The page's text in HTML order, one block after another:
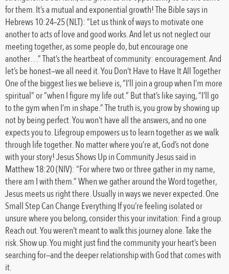
for them. It’s a mutual and exponential growth! The Bible says in
Hebrews 10:24–25 (NLT): “Let us think of ways to motivate one
another to acts of love and good works. And let us not neglect our
meeting together, as some people do, but encourage one
another…” That’s the heartbeat of community: encouragement. And
let’s be honest—we all need it. You Don’t Have to Have It All Together
One of the biggest lies we believe is, “I’ll join a group when I’m more
spiritual” or “when I figure my life out.” But that’s like saying, “I’ll go
to the gym when I’m in shape.” The truth is, you grow by showing up
not by being perfect. You won’t have all the answers, and no one
expects you to. Lifegroup empowers us to learn together as we walk
through life together. No matter where you’re at, God’s not done
with your story! Jesus Shows Up in Community Jesus said in
Matthew 18:20 (NIV): “For where two or three gather in my name,
there am I with them.” When we gather around the Word together,
Jesus meets us right there. Usually in ways we never expected. One
Small Step Can Change Everything If you’re feeling isolated or
unsure where you belong, consider this your invitation: Find a group.
Reach out. You weren’t meant to walk this journey alone. Take the
risk. Show up. You might just find the community your heart’s been
searching for—and the deeper relationship with God that comes with
it.